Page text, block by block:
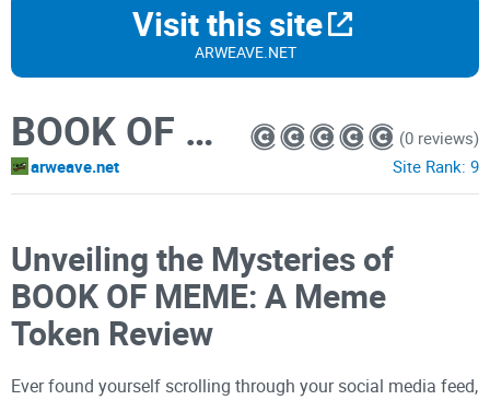
Visit this site
ARWEAVE.NET
BOOK OF MEME
arweave.net
(0 reviews)
Site Rank: 9
Unveiling the Mysteries of
BOOK OF MEME: A Meme
Token Review
Ever found yourself scrolling through your social media feed,